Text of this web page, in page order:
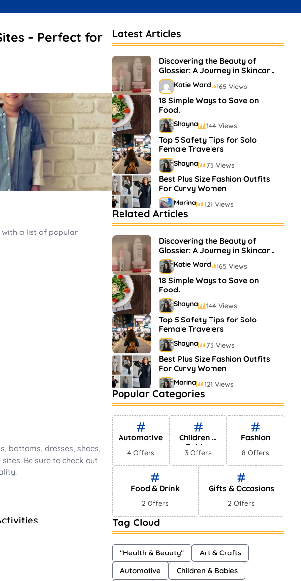
– Perfect for
with a list of popular
bottoms, dresses, shoes,
Be sure to check out
Latest Articles
Discovering the Beauty of
Glossier: A Journey in Skincare
and Makeup
Katie Ward 65 Views
18 Simple Ways to Save on
Food.
Shayna 144 Views
Top 5 Safety Tips for Solo
Female Travelers
Shayna 75 Views
Best Plus Size Fashion Outfits
For Curvy Women
Marina 121 Views
Bestselling Perfumes In
Markets
Shayna 75 Views
Related Articles
Discovering the Beauty of
Glossier: A Journey in Skincare
and Makeup
Katie Ward 65 Views
18 Simple Ways to Save on
Food.
Shayna 144 Views
Top 5 Safety Tips for Solo
Female Travelers
Shayna 75 Views
Best Plus Size Fashion Outfits
For Curvy Women
Marina 121 Views
Bestselling Perfumes In
Markets
Shayna 75 Views
Popular Categories
Automotive
4 Offers
Children &
Babies
3 Offers
Fashion
8 Offers
Food & Drink
2 Offers
Gifts & Occasions
2 Offers
Tag Cloud
"Health & Beauty"
Art & Crafts
Automotive
Children & Babies